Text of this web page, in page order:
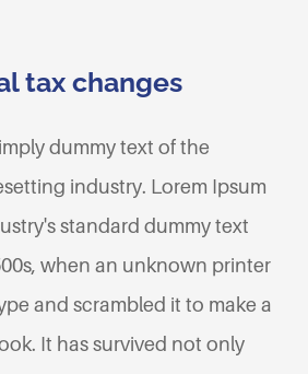
tax changes
dummy text of the
industry. Lorem Ipsum
standard dummy text
when an unknown printer
and scrambled it to make a
It has survived not only